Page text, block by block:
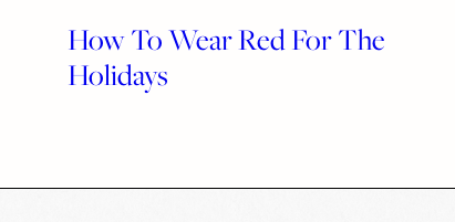
How To Wear Red For The
Holidays